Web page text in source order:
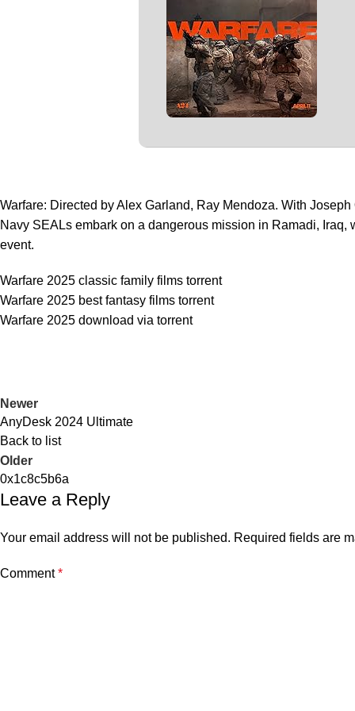
Warfare: Directed by Alex Garland, Ray Mendoza. With
Navy SEALs embark on a dangerous mission in Ramadi,
event.
Warfare 2025 classic family films torrent
Warfare 2025 best fantasy films torrent
Warfare 2025 download via torrent
Newer
AnyDesk 2024 Ultimate
Back to list
Older
0x1c8c5b6a
Leave a Reply
Your email address will not be published. Required fields are
Comment*